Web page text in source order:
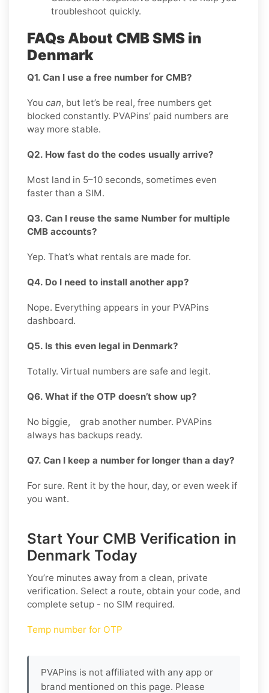
troubleshoot quickly.
FAQs About CMB SMS in
Denmark
Q1. Can I use a free number for CMB?
You can, but let’s be real, free numbers get
blocked constantly. PVAPins’ paid numbers are
way more stable.
Q2. How fast do the codes usually arrive?
Most land in 5–10 seconds, sometimes even
faster than a SIM.
Q3. Can I reuse the same Number for multiple
CMB accounts?
Yep. That’s what rentals are made for.
Q4. Do I need to install another app?
Nope. Everything appears in your PVAPins
dashboard.
Q5. Is this even legal in Denmark?
Totally. Virtual numbers are safe and legit.
Q6. What if the OTP doesn’t show up?
No biggie, grab another number. PVAPins
always has backups ready.
Q7. Can I keep a number for longer than a day?
For sure. Rent it by the hour, day, or even week if
you want.
Start Your CMB Verification in
Denmark Today
You’re minutes away from a clean, private
verification. Select a route, obtain your code, and
complete setup - no SIM required.
Temp number for OTP
PVAPins is not affiliated with any app or
brand mentioned on this page. Please